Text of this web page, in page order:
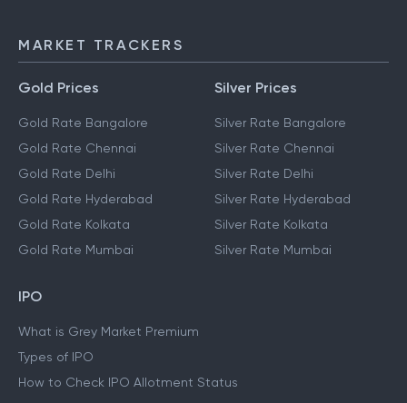
MARKET TRACKERS
Gold Prices
Gold Rate Bangalore
Gold Rate Chennai
Gold Rate Delhi
Gold Rate Hyderabad
Gold Rate Kolkata
Gold Rate Mumbai
Silver Prices
Silver Rate Bangalore
Silver Rate Chennai
Silver Rate Delhi
Silver Rate Hyderabad
Silver Rate Kolkata
Silver Rate Mumbai
IPO
What is Grey Market Premium
Types of IPO
How to Check IPO Allotment Status